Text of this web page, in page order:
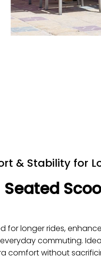
& Stability for
Seated
for longer rides,
commuting.
comfort without